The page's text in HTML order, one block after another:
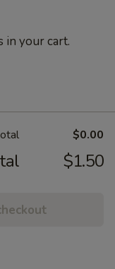
in your cart.
$0.00
$1.50